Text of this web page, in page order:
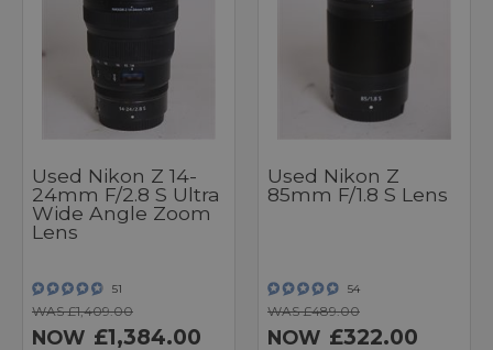
Used Nikon Z 14-
24mm F/2.8 S Ultra
Wide Angle Zoom
Lens
51
WAS £1,409.00
NOW £1,384.00
Used Nikon Z
85mm F/1.8 S Lens
54
WAS £489.00
NOW £322.00